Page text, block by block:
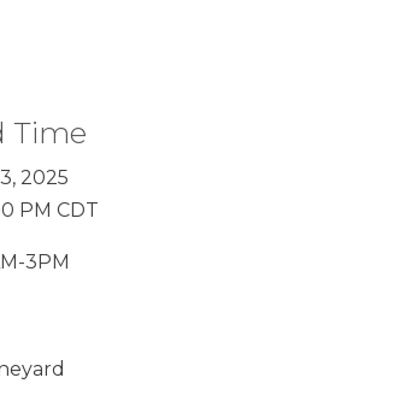
Time
2025
PM CDT
3PM